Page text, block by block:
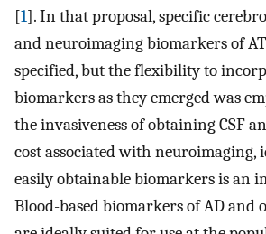
[1]. In that proposal, specific
and neuroimaging biomarkers of
specified, but the flexibility to
biomarkers as they emerged was
the invasiveness of obtaining CSF
cost associated with
easily obtainable biomarkers is an
Blood-based biomarkers of AD and